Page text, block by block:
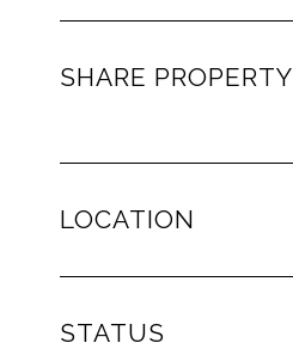
SHARE PROPERTY
LOCATION
STATUS